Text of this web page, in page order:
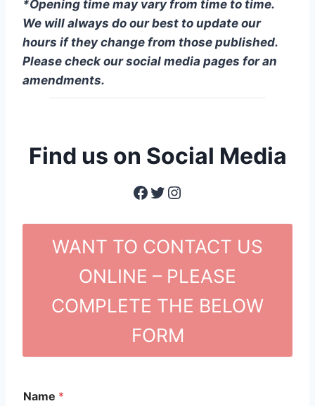
*Opening time may vary from time to time.
We will always do our best to update our
hours if they change from those published.
Please check our social media pages for an
amendments.
Find us on Social Media
Facebook Twitter Instagram
WANT TO CONTACT US
ONLINE – PLEASE
COMPLETE THE BELOW
FORM
Name *